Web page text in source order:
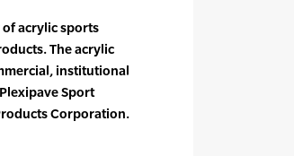
of acrylic sports
The acrylic
institutional
Sport
Corporation.